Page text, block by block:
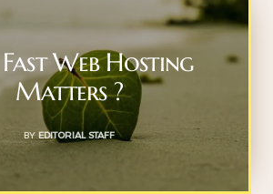
Web Hosting
Matters ?
BY EDITORIAL STAFF